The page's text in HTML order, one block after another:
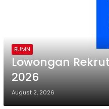
BUMN
Lowongan
2026
August 2, 2026